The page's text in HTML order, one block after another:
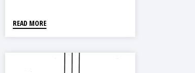
READ MORE